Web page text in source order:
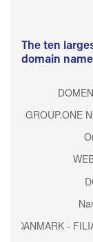
The ten
domain